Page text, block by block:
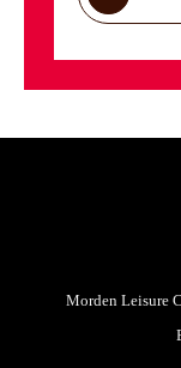
Morden Leisure